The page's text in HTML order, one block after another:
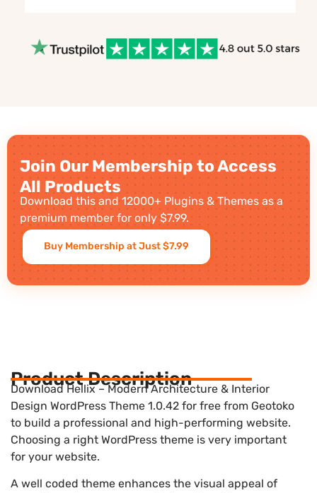
Join Our Membership to Access
All Products
Download this and 12000+ Plugins & Themes as a
premium member for only $7.99.
Buy Membership at Just $7.99
Product Description
Download Hellix – Modern Architecture & Interior
Design WordPress Theme 1.0.42 for free from Geotoko
to build a professional and high-performing website.
Choosing a right WordPress theme is very important
for your website.
A well coded theme enhances the visual appeal of